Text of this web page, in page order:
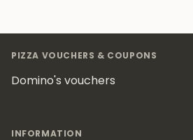
PIZZA VOUCHERS & COUPONS
Domino's vouchers
INFORMATION